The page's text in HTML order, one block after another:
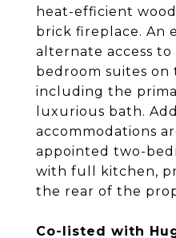
heat-efficient
brick fireplace. An
alternate access to
bedroom suites
including the
luxurious bath.
accommodations
appointed two-
with full kitchen,
the rear of the
Co-listed with